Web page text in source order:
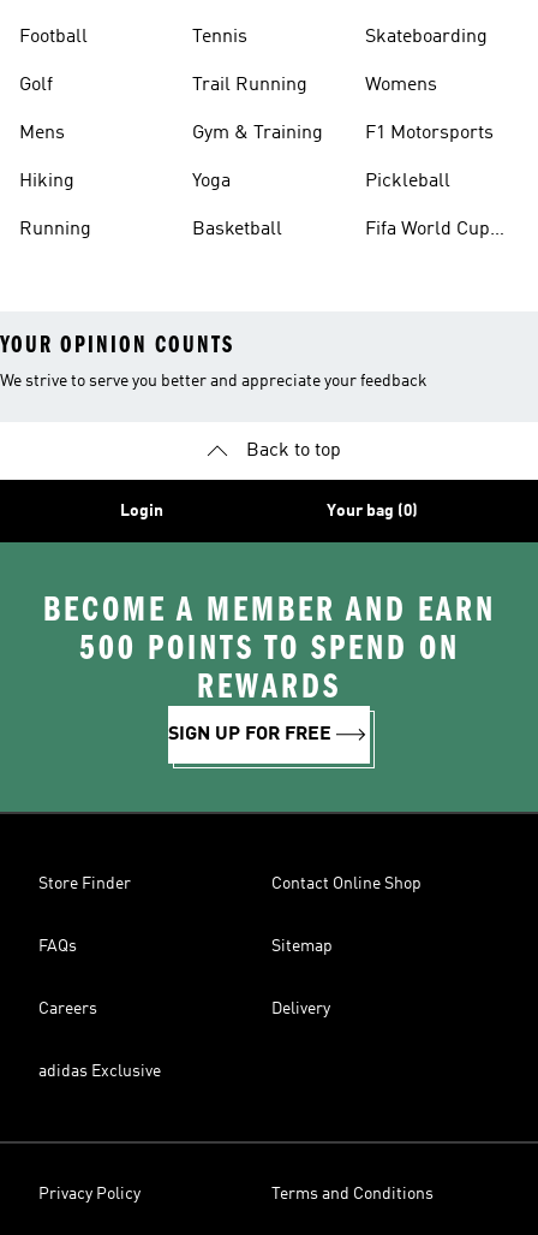
Football
Golf
Mens
Hiking
Running
Tennis
Trail Running
Gym & Training
Yoga
Basketball
Skateboarding
Womens
F1 Motorsports
Pickleball
Fifa World Cup
YOUR OPINION COUNTS
We strive to serve you better and appreciate your feedback
Back to top
Login Your bag (0)
BECOME A MEMBER AND EARN
500 POINTS TO SPEND ON
REWARDS
SIGN UP FOR FREE
Store Finder Contact Online Shop
FAQs Sitemap
Careers Delivery
adidas Exclusive
Privacy Policy Terms and Conditions